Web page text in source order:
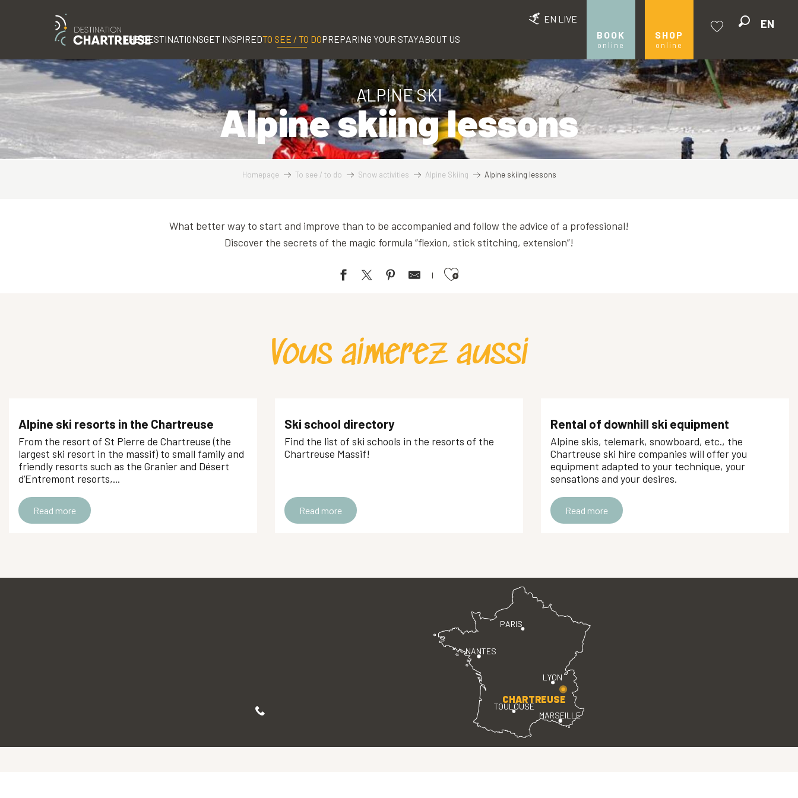
EN LIVE
BOOK
online
SHOP
online
EN
THE DESTINATIONSGET INSPIREDTO SEE / TO DOPREPARING YOUR STAYABOUT US
ALPINE SKI
Alpine skiing lessons
Homepage To see / to do Snow activities Alpine Skiing Alpine skiing lessons
What better way to start and improve than to be accompanied and follow the advice of a professional!
Discover the secrets of the magic formula “flexion, stick stitching, extension”!
Ajouter aux favoris
Cours privés Ski alpin - ESF
Cours collectifs hors vacances scolaires
Cours privés Ski alpin - à partir de 3 ans - ESF
Vous aimerez aussi
Alpine ski resorts in the Chartreuse
From the resort of St Pierre de Chartreuse (the
largest ski resort in the massif) to small family and
friendly resorts such as the Granier and Désert
d’Entremont resorts,...
Read more
Ski school directory
Find the list of ski schools in the resorts of the
Chartreuse Massif!
Read more
Rental of downhill ski equipment
Alpine skis, telemark, snowboard, etc., the
Chartreuse ski hire companies will offer you
equipment adapted to your technique, your
sensations and your desires.
Read more
PARIS
LYON
TOULOUSE
MARSEILLE
NANTES
CHARTREUSE